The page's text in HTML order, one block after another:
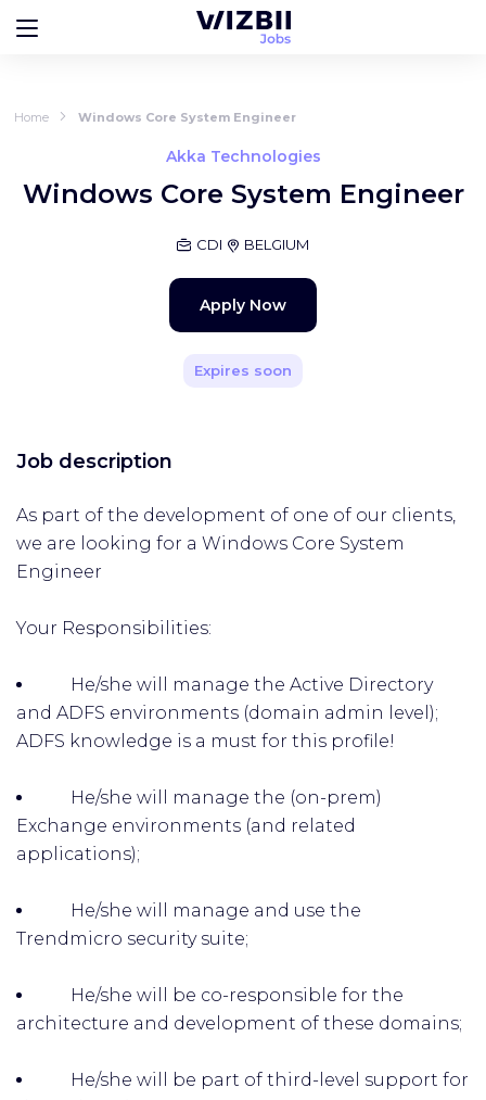
Home Windows Core System Engineer
Akka Technologies
Windows Core System Engineer
CDI BELGIUM
Apply Now
Expires soon
Job description
As part of the development of one of our clients,
we are looking for a Windows Core System
Engineer
Your Responsibilities:
He/she will manage the Active Directory
and ADFS environments (domain admin level);
ADFS knowledge is a must for this profile!
He/she will manage the (on-prem)
Exchange environments (and related
applications);
He/she will manage and use the
Trendmicro security suite;
He/she will be co-responsible for the
architecture and development of these domains;
He/she will be part of third-level support for